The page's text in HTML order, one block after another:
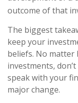
outcome of that
The biggest
keep your
beliefs. No matter
investments,
speak with your
major change.